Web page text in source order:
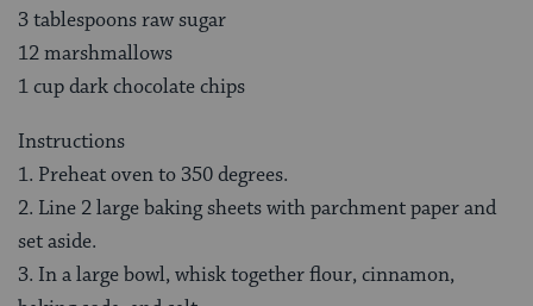
3 tablespoons raw sugar
12 marshmallows
1 cup dark chocolate chips
Instructions
1. Preheat oven to 350 degrees.
2. Line 2 large baking sheets with parchment paper and
set aside.
3. In a large bowl, whisk together flour, cinnamon,